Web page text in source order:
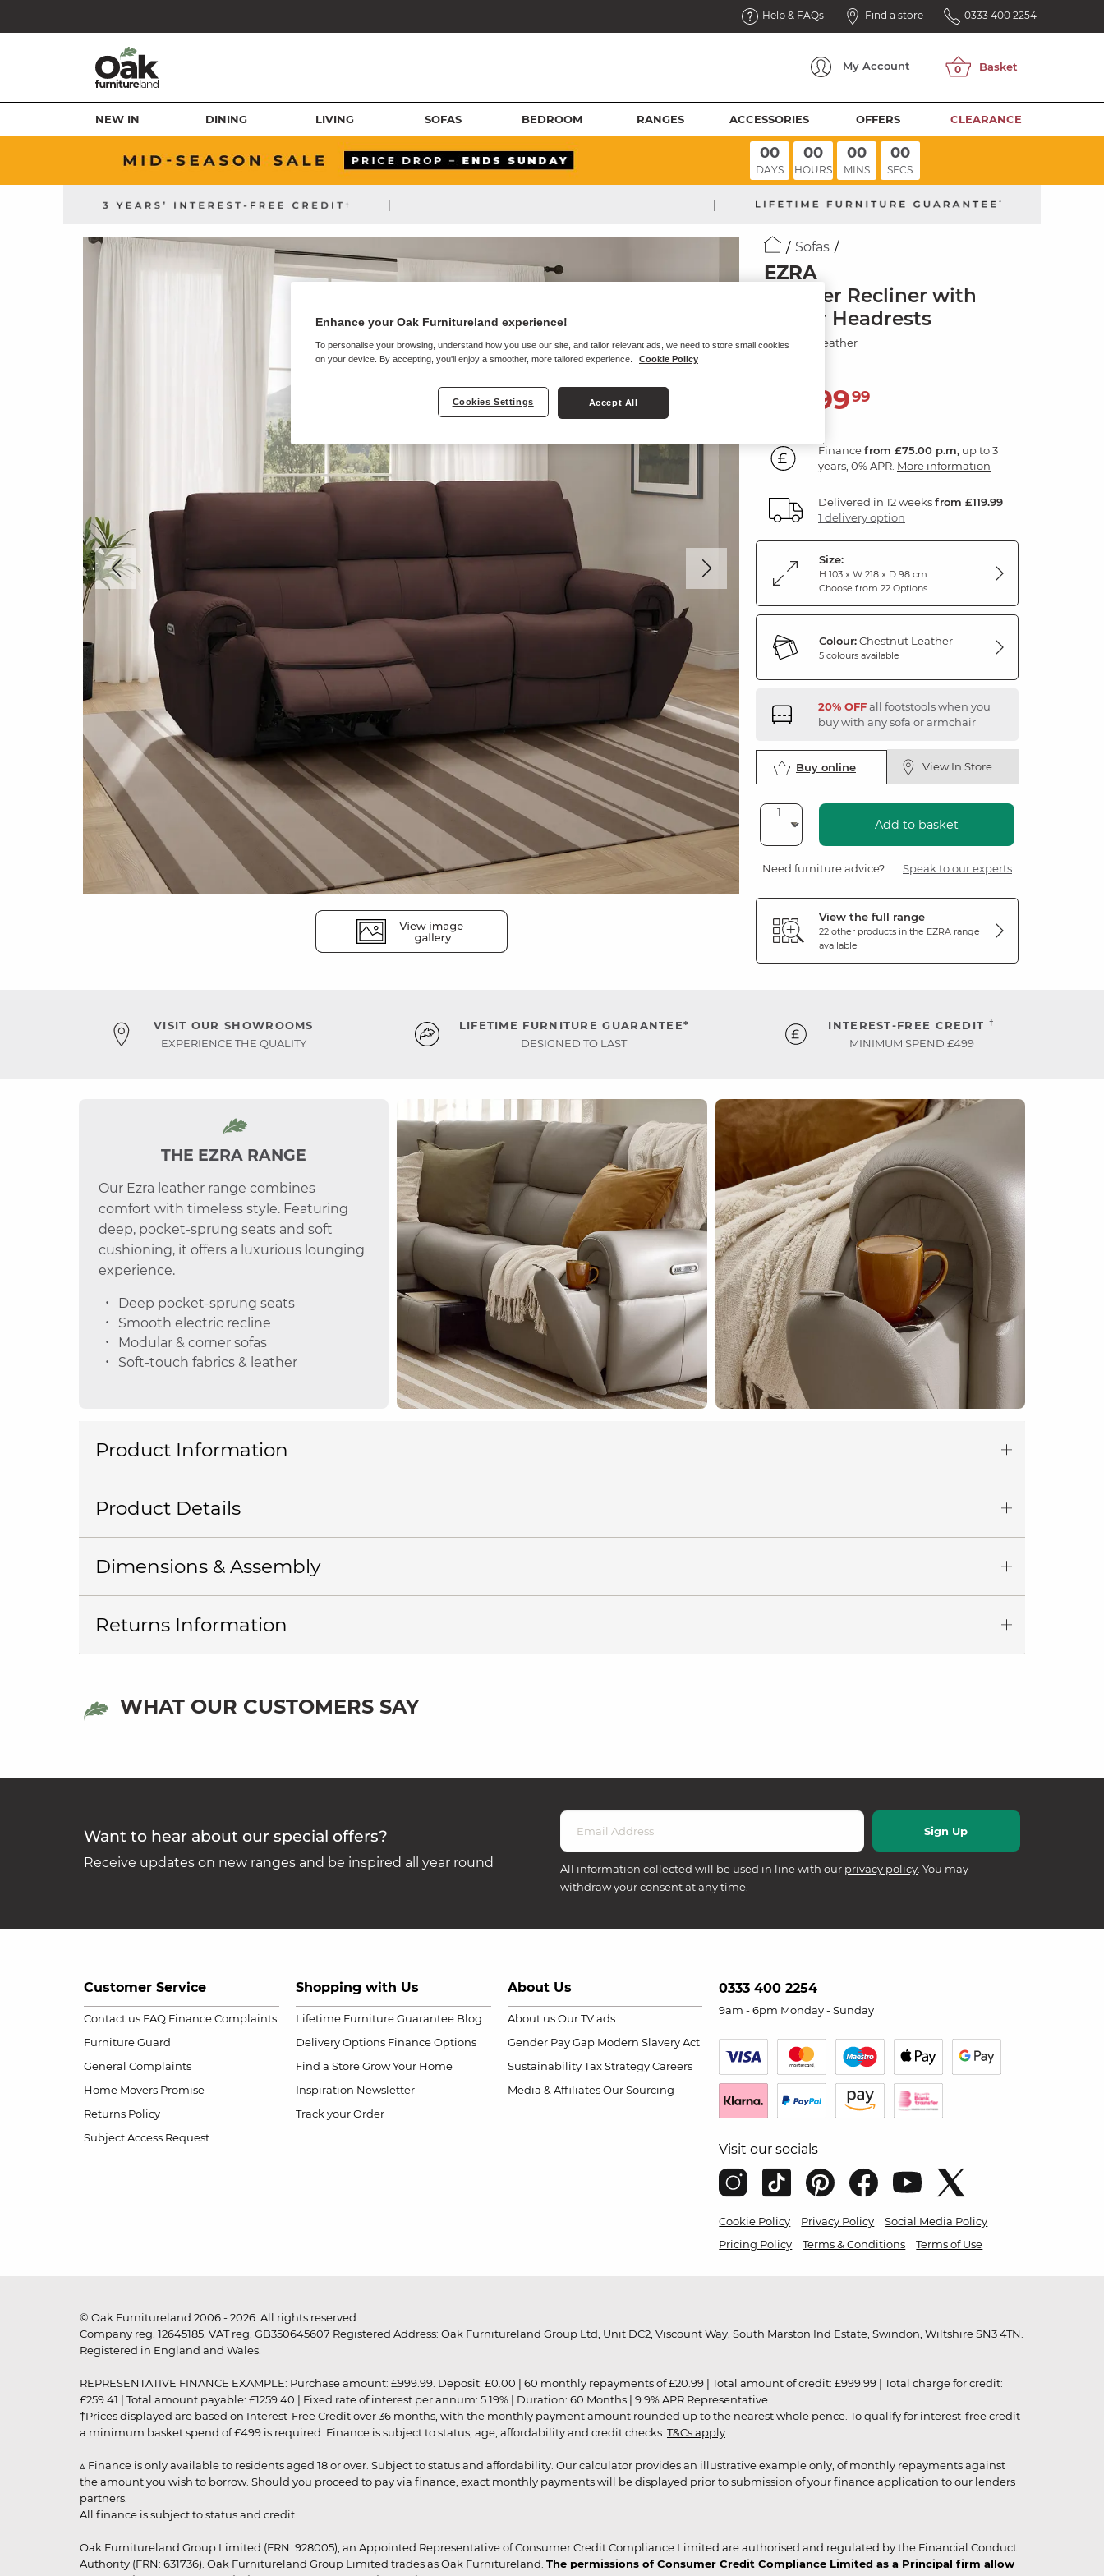
Help & FAQs Find a store 0333 400 2254
My Account
NEW IN DINING LIVING SOFAS BEDROOM RANGES ACCESSORIES OFFERS CLEARANCE
00
DAYS
00
HOURS
00
MINS
00
SECS
| |
Sofas
EZRA
3 Seater Recliner with
Power Headrests
Chestnut Leather
2,69999
Financefrom £75.00 p.m, up to 3
years, 0% APR. More information
Delivered in 12 weeksfrom £119.99
1 delivery option
Size:
H 103 x W 218 x D 98 cm
Choose from 22 Options
Colour:Chestnut Leather
5 colours available
20% OFFall footstools when you
buy with any sofa or armchair
Buy online View In Store
Add to basket
Need furniture advice? Speak to our experts
View the full range
22 other products in the EZRA range
available
VISIT OUR SHOWROOMS
EXPERIENCE THE QUALITY
LIFETIME FURNITURE GUARANTEE*
DESIGNED TO LAST
INTEREST-FREE CREDIT †
MINIMUM SPEND £499
THE EZRA RANGE
Our Ezra leather range combines
comfort with timeless style. Featuring
deep, pocket-sprung seats and soft
cushioning, it offers a luxurious lounging
experience.
Deep pocket-sprung seats
Smooth electric recline
Modular & corner sofas
Soft-touch fabrics & leather
Product Information
Product Details
Dimensions & Assembly
Returns Information
WHAT OUR CUSTOMERS SAY
Want to hear about our special offers?
Receive updates on new ranges and be inspired all year round All information collected will be used in line with our privacy policy. You may
withdraw your consent at any time.
Customer Service
Contact us FAQ Finance Complaints
Furniture Guard
General Complaints
Home Movers Promise
Returns Policy
Subject Access Request
Shopping with Us
Lifetime Furniture Guarantee Blog
Delivery Options Finance Options
Find a Store Grow Your Home
Inspiration Newsletter
Track your Order
About Us
About us Our TV ads
Gender Pay Gap Modern Slavery Act
Sustainability Tax Strategy Careers
Media & Affiliates Our Sourcing
0333 400 2254
9am - 6pm Monday - Sunday
Visit our socials
Cookie Policy Privacy Policy
Social Media Policy
Pricing Policy
Terms & Conditions Terms of Use
© Oak Furnitureland 2006 - 2026. All rights reserved.
Company reg. 12645185. VAT reg. GB350645607 Registered Address: Oak Furnitureland Group Ltd, Unit DC2, Viscount Way, South Marston Ind Estate, Swindon, Wiltshire SN3 4TN.
Registered in England and Wales.
REPRESENTATIVE FINANCE EXAMPLE: Purchase amount: £999.99. Deposit: £0.00 | 60 monthly repayments of £20.99 | Total amount of credit: £999.99 | Total charge for credit:
£259.41 | Total amount payable: £1259.40 | Fixed rate of interest per annum: 5.19% | Duration: 60 Months | 9.9% APR Representative
†Prices displayed are based on Interest-Free Credit over 36 months, with the monthly payment amount rounded up to the nearest whole pence. To qualify for interest-free credit
a minimum basket spend of £499 is required. Finance is subject to status, age, affordability and credit checks. T&Cs apply
▵ Finance is only available to residents aged 18 or over. Subject to status and affordability. Our calculator provides an illustrative example only, of monthly repayments against
the amount you wish to borrow. Should you proceed to pay via finance, exact monthly payments will be displayed prior to submission of your finance application to our lenders
partners.
All finance is subject to status and credit
Oak Furnitureland Group Limited (FRN: 928005), an Appointed Representative of Consumer Credit Compliance Limited are authorised and regulated by the Financial Conduct
Authority (FRN: 631736). Oak Furnitureland Group Limited trades as Oak Furnitureland. The permissions of Consumer Credit Compliance Limited as a Principal firm allow
Enhance your Oak Furnitureland experience!
To personalise your browsing, understand how you use our site, and tailor relevant ads, we need to store small cookies
on your device. By accepting, you'll enjoy a smoother, more tailored experience.
Cookie Policy
Cookies Settings Accept All